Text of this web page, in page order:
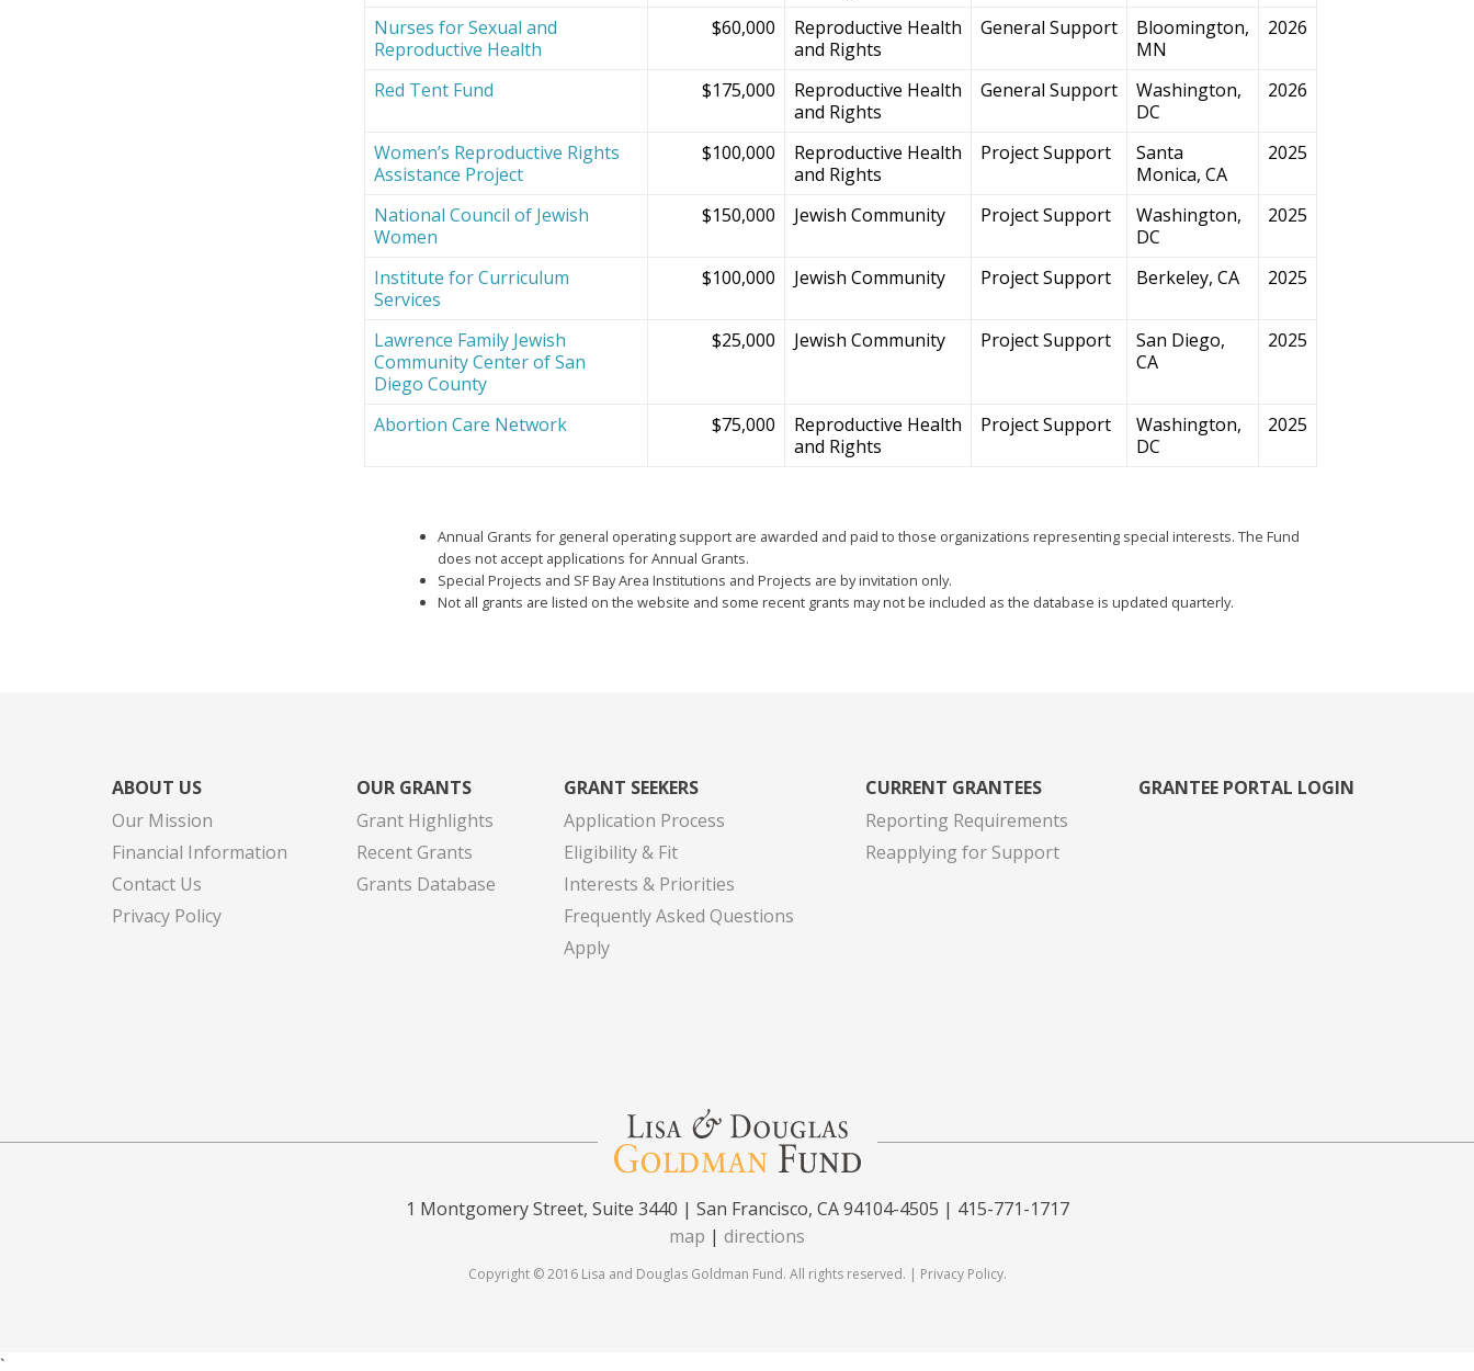
Nurses for Sexual and
Reproductive Health
$60,000
Reproductive Health
and Rights
General Support
Bloomington,
MN
2026
Red Tent Fund $175,000
Reproductive Health
and Rights
General Support
Washington,
DC
2026
Women’s Reproductive Rights
Assistance Project
$100,000
Reproductive Health
and Rights
Project Support
Santa
Monica, CA
2025
National Council of Jewish
Women
$150,000 Jewish Community Project Support
Washington,
DC
2025
Institute for Curriculum
Services
$100,000 Jewish Community Project Support Berkeley, CA 2025
Lawrence Family Jewish
Community Center of San
Diego County
$25,000 Jewish Community Project Support
San Diego,
CA
2025
Abortion Care Network $75,000
Reproductive Health
and Rights
Project Support
Washington,
DC
2025
Annual Grants for general operating support are awarded and paid to those organizations representing special interests. The Fund
does not accept applications for Annual Grants.
Special Projects and SF Bay Area Institutions and Projects are by invitation only.
Not all grants are listed on the website and some recent grants may not be included as the database is updated quarterly.
ABOUT US
Our Mission
Financial Information
Contact Us
Privacy Policy
OUR GRANTS
Grant Highlights
Recent Grants
Grants Database
GRANT SEEKERS
Application Process
Eligibility & Fit
Interests & Priorities
Frequently Asked Questions
Apply
CURRENT GRANTEES
Reporting Requirements
Reapplying for Support
GRANTEE PORTAL LOGIN
1 Montgomery Street, Suite 3440 | San Francisco, CA 94104-4505 | 415-771-1717
map | directions
Copyright © 2016 Lisa and Douglas Goldman Fund. All rights reserved. | Privacy Policy.
`